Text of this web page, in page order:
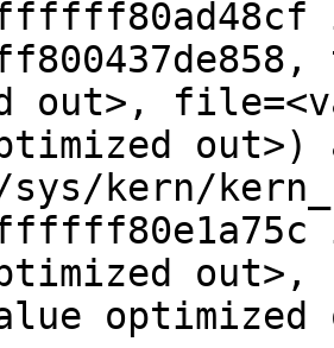
out>,
out>)
kern/
out>,
optimized